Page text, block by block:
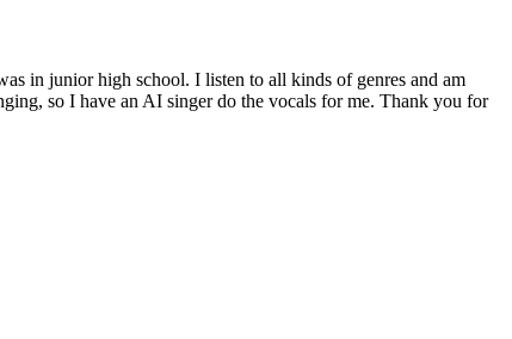
in junior high school. I listen to all kinds of genres and am
so I have an AI singer do the vocals for me. Thank you for